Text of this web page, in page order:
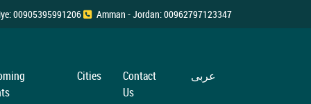
00905395991206 Amman - Jordan: 00962797123347
Cities
Contact
Us
عربی